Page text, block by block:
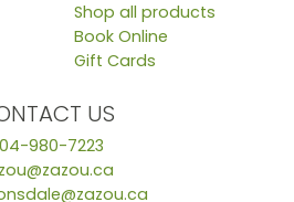
Shop all products
Book Online
Gift Cards
US
980-7223